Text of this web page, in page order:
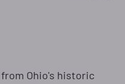
Ohio's historic